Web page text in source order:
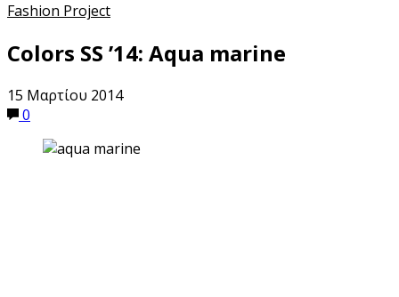
Fashion Project
Colors SS ’14: Aqua marine
15 Μαρτίου 2014
0